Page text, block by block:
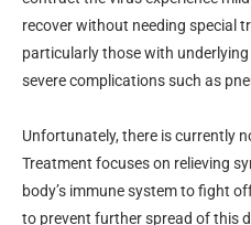
recover without needing special
particularly those with
severe complications such as
Unfortunately, there is currently
Treatment focuses on relieving
body’s immune system to fight
to prevent further spread of this